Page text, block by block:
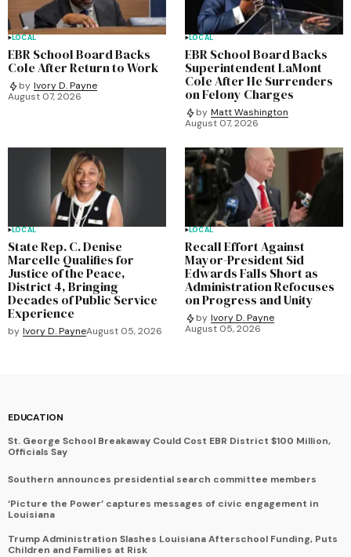
LOCAL
EBR School Board Backs
Cole After Return to Work
by Ivory D. Payne
August 07, 2026
LOCAL
EBR School Board Backs
Superintendent LaMont
Cole After He Surrenders
on Felony Charges
by Matt Washington
August 07, 2026
LOCAL
State Rep. C. Denise
Marcelle Qualifies for
Justice of the Peace,
District 4, Bringing
Decades of Public Service
Experience
by Ivory D. PayneAugust 05, 2026
LOCAL
Recall Effort Against
Mayor-President Sid
Edwards Falls Short as
Administration Refocuses
on Progress and Unity
by Ivory D. Payne
August 05, 2026
EDUCATION
St. George School Breakaway Could Cost EBR District $100 Million,
Officials Say
Southern announces presidential search committee members
‘Picture the Power’ captures messages of civic engagement in
Louisiana
Trump Administration Slashes Louisiana Afterschool Funding, Puts
Children and Families at Risk